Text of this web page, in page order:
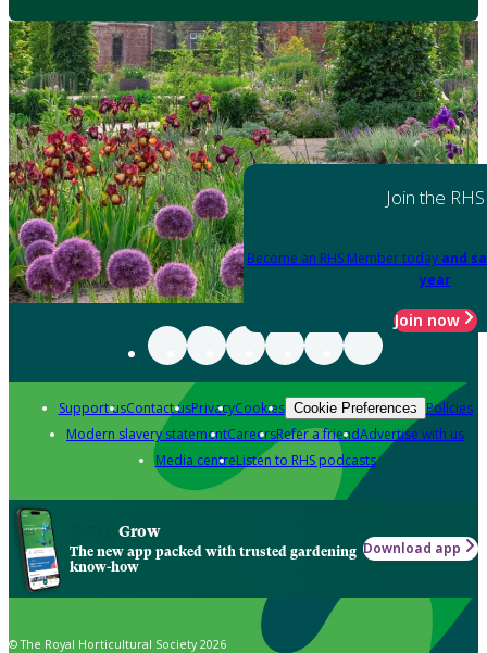
Join the RHS
Become an RHS Member today and
year
Join now
Support usContact usPrivacyCookies Cookie Preferences Policies
Modern slavery statementCareersRefer a friendAdvertise with us
Media centreListen to RHS podcasts
Grow
The new app packed with trusted gardening
know-how
Download app
© The Royal Horticultural Society 2026